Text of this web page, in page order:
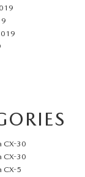
CX-30
CX-30
CX-5